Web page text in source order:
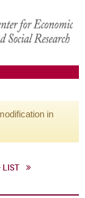
in
LIST